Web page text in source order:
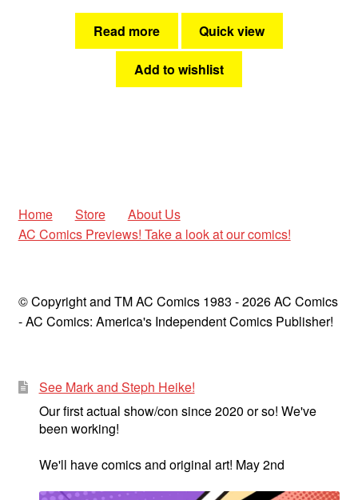
Read more Quick view
Add to wishlist
Home Store
About Us
AC Comics Previews! Take a look at our comics!
© Copyright and TM AC Comics 1983 - 2026 AC Comics
- AC Comics: America's Independent Comics Publisher!
See Mark and Steph Heike!
Our first actual show/con since 2020 or so! We've
been working!
We'll have comics and original art! May 2nd